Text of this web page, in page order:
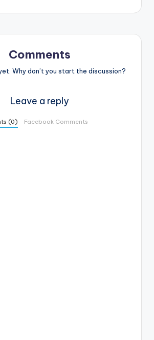
Comments
Why don’t you start the discussion?
Leave a reply
(0) Facebook Comments